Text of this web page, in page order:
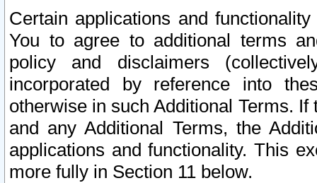
Certain applications and
You to agree to additional terms
policy and disclaimers
incorporated by reference into
otherwise in such Additional Terms.
and any Additional Terms, the
applications and functionality. This
more fully in Section 11 below.